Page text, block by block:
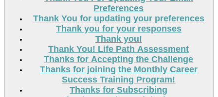
Preferences
Thank You for updating your preferences
Thank you for your responses
Thank you!
Thank You! Life Path Assessment
Thanks for Accepting the Challenge
Thanks for joining the Monthly Career
Success Training Program!
Thanks for Subscribing